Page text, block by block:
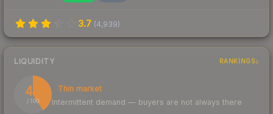
3.7 (4,939)
LIQUIDITY RANKINGS
41
/ 100
Thin market
Intermittent demand — buyers are not always there